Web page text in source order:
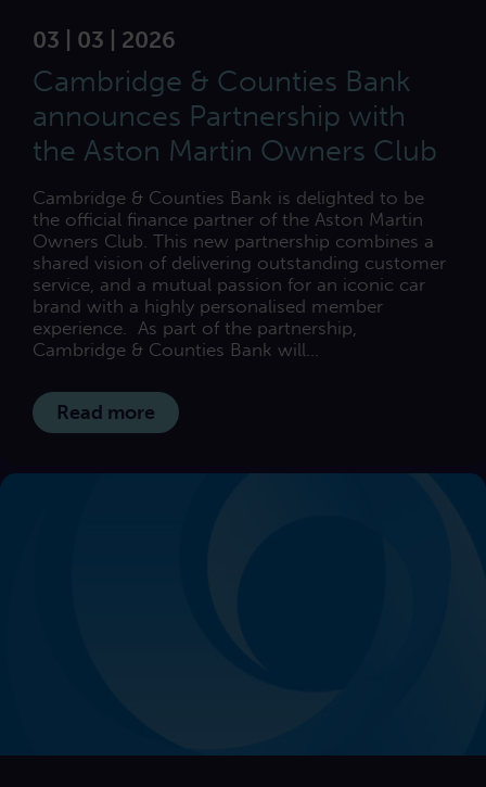
03 | 03 | 2026
Cambridge & Counties Bank
announces Partnership with
the Aston Martin Owners Club
Cambridge & Counties Bank is delighted to be
the official finance partner of the Aston Martin
Owners Club. This new partnership combines a
shared vision of delivering outstanding customer
service, and a mutual passion for an iconic car
brand with a highly personalised member
experience. As part of the partnership,
Cambridge & Counties Bank will...
Read more